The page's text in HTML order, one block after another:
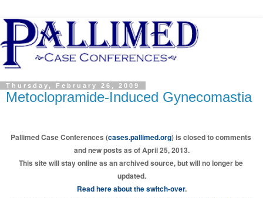
Thursday, February 26, 2009
Metoclopramide-Induced Gynecomastia
Pallimed Case Conferences (cases.pallimed.org) is closed to comments
and new posts as of April 25, 2013.
This site will stay online as an archived source, but will no longer be
updated.
Read here about the switch-over.